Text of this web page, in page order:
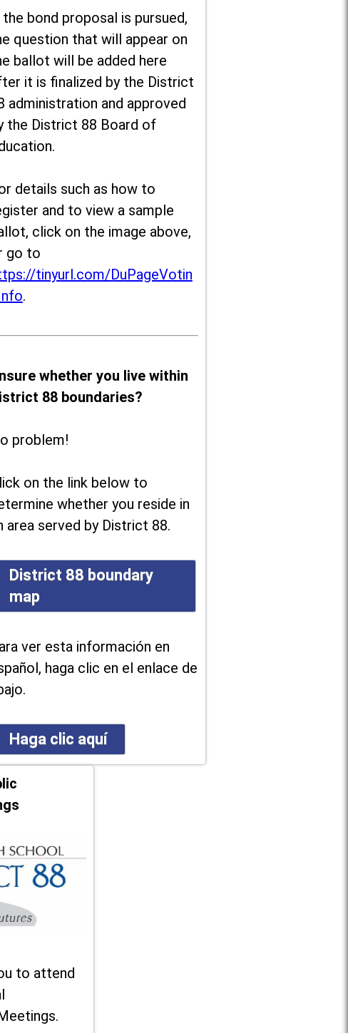
bond proposal is pursued,
question that will appear on
ballot will be added here
it is finalized by the District
administration and approved
the District 88 Board of
details such as how to
and to view a sample
click on the image above,
go to
tinyurl.com/DuPageVotin
.
whether you live within
88 boundaries?
problem!
on the link below to
whether you reside in
area served by District 88.
District 88 boundary
map
ver esta información en
haga clic en el enlace de
Haga clic aquí
to attend